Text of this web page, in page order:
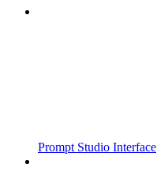
Prompt Studio Interface